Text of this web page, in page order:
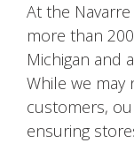
At the
more than
Michigan and
While we may
customers,
ensuring